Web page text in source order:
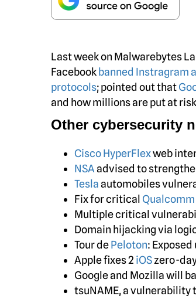
Last week on Malwarebytes
Facebook banned Instragram
protocols; pointed out that
and how millions are put at
Other cybersecurity
Cisco HyperFlexweb
NSAadvised to
Teslaautomobiles
Fix for critical Qualcomm
Multiple critical
Domain hijacking via
Tour dePeloton:
Apple fixes 2 iOSzero-
Google and Mozilla will
tsuNAME, a vulnerability